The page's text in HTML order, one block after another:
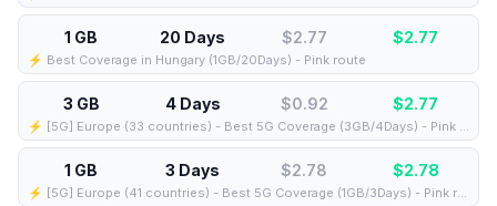
1 GB 20 Days $2.77 $2.77
⚡️ Best Coverage in Hungary (1GB/20Days) - Pink route
3 GB 4 Days $0.92 $2.77
⚡️ [5G] Europe (33 countries) - Best 5G Coverage (3GB/4Days) - Pink route
1 GB 3 Days $2.78 $2.78
⚡️ [5G] Europe (41 countries) - Best 5G Coverage (1GB/3Days) - Pink route